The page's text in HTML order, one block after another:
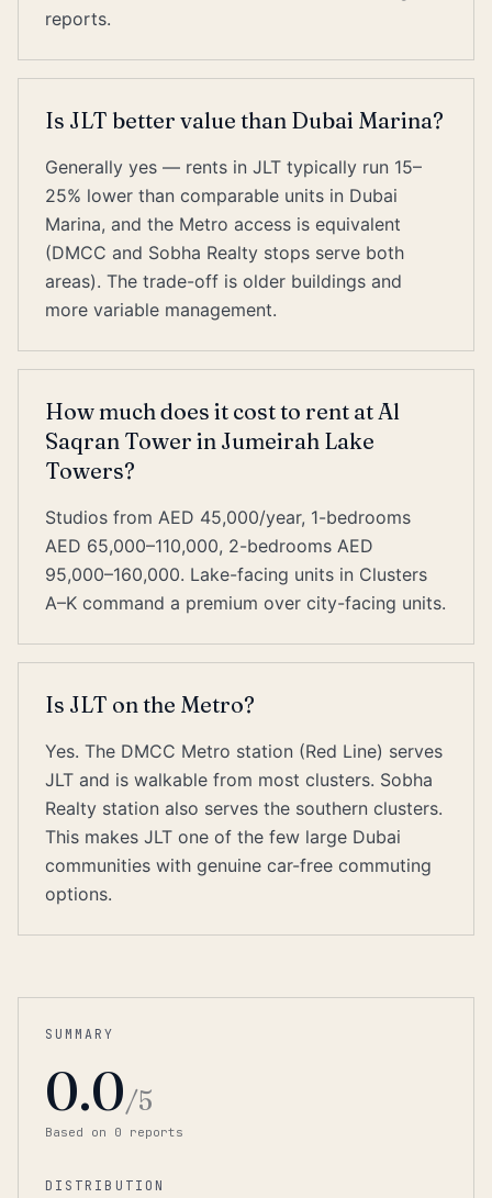
reports.
Is JLT better value than Dubai Marina?
Generally yes — rents in JLT typically run 15–
25% lower than comparable units in Dubai
Marina, and the Metro access is equivalent
(DMCC and Sobha Realty stops serve both
areas). The trade-off is older buildings and
more variable management.
How much does it cost to rent at Al
Saqran Tower in Jumeirah Lake
Towers?
Studios from AED 45,000/year, 1-bedrooms
AED 65,000–110,000, 2-bedrooms AED
95,000–160,000. Lake-facing units in Clusters
A–K command a premium over city-facing units.
Is JLT on the Metro?
Yes. The DMCC Metro station (Red Line) serves
JLT and is walkable from most clusters. Sobha
Realty station also serves the southern clusters.
This makes JLT one of the few large Dubai
communities with genuine car-free commuting
options.
SUMMARY
0.0/5
Based on 0 reports
DISTRIBUTION